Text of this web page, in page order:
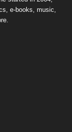
e-books, music,